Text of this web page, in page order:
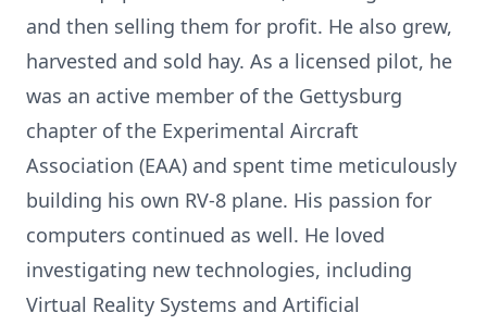
and then selling them for profit. He also grew,
harvested and sold hay. As a licensed pilot, he
was an active member of the Gettysburg
chapter of the Experimental Aircraft
Association (EAA) and spent time meticulously
building his own RV-8 plane. His passion for
computers continued as well. He loved
investigating new technologies, including
Virtual Reality Systems and Artificial